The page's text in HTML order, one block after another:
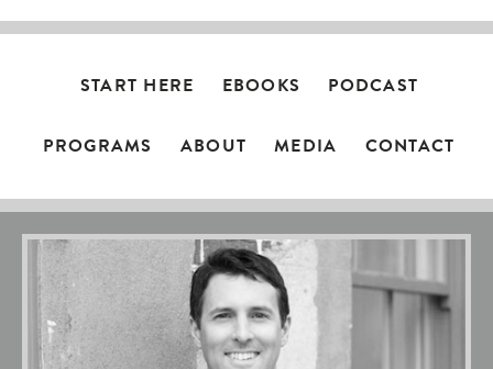
START HERE EBOOKS PODCAST
PROGRAMS ABOUT MEDIA CONTACT